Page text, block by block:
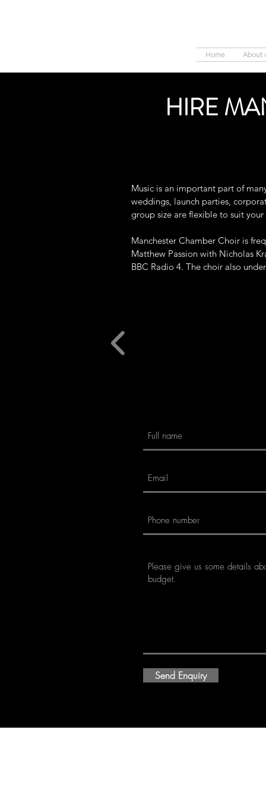
Home About
HIRE
Music is an important part of
weddings, launch parties,
group size are flexible to suit
Manchester Chamber Choir is
Matthew Passion with Nicholas
BBC Radio 4. The choir also
Send Enquiry